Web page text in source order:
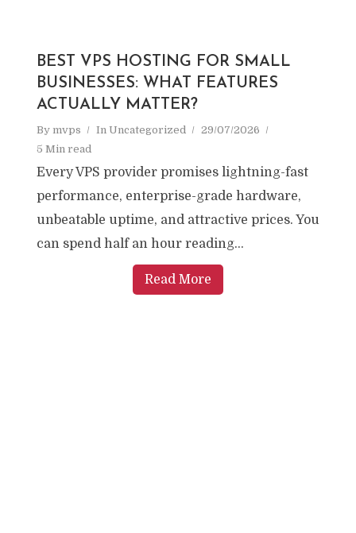
BEST VPS HOSTING FOR SMALL
BUSINESSES: WHAT FEATURES
ACTUALLY MATTER?
By mvps In Uncategorized
29/07/2026
5 Min read
Every VPS provider promises lightning-fast
performance, enterprise-grade hardware,
unbeatable uptime, and attractive prices. You
can spend half an hour reading...
Read More